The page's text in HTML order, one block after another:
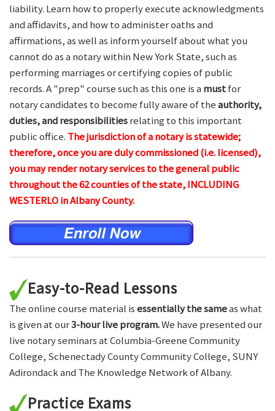
liability. Learn how to properly execute acknowledgments
and affidavits, and how to administer oaths and
affirmations, as well as inform yourself about what you
cannot do as a notary within New York State, such as
performing marriages or certifying copies of public
records. A "prep" course such as this one is a mustfor
notary candidates to become fully aware of theauthority,
duties, and responsibilitiesrelating to this important
public office. The jurisdiction of a notary is statewide;
therefore, once you are duly commissioned (i.e. licensed),
you may render notary services to the general public
throughout the 62 counties of the state, INCLUDING
WESTERLO in Albany County.
Easy-to-Read Lessons
The online course material isessentially the sameas what
is given at our3-hour live program.We have presented our
live notary seminars at Columbia-Greene Community
College, Schenectady County Community College, SUNY
Adirondack and The Knowledge Network of Albany.
Practice Exams